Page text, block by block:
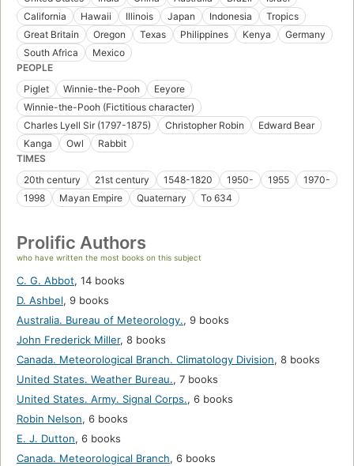
California
Hawaii Illinois Japan Indonesia
Tropics
Great Britain
Oregon Texas Philippines Kenya
Germany
South Africa
Mexico
PEOPLE
Piglet
Winnie-the-Pooh
Eeyore
Winnie-the-Pooh (Fictitious character)
Charles Lyell Sir (1797-1875)
Christopher Robin
Edward Bear
Kanga
Owl
Rabbit
TIMES
20th century
21st century 1548-1820 1950- 1955
1970-
1998
Mayan Empire Quaternary To 634
Prolific Authors
who have written the most books on this subject
C. G. Abbot, 14 books
D. Ashbel, 9 books
Australia. Bureau of Meteorology., 9 books
John Frederick Miller, 8 books
Canada. Meteorological Branch. Climatology Division, 8 books
United States. Weather Bureau., 7 books
United States. Army. Signal Corps., 6 books
Robin Nelson, 6 books
E. J. Dutton, 6 books
Canada. Meteorological Branch, 6 books